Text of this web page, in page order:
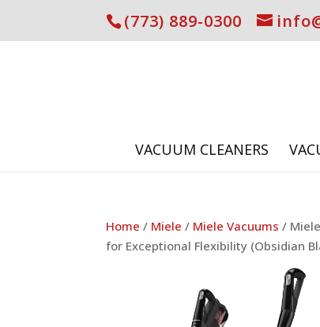
(773) 889-0300
VACUUM CLEANERS
Home / Miele / Miele Vacuums /
for Exceptional Flexibility (Obsidian